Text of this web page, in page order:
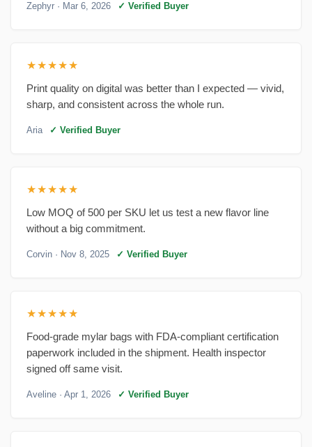
Zephyr · Mar 6, 2026 ✓ Verified Buyer
★★★★★
Print quality on digital was better than I expected — vivid,
sharp, and consistent across the whole run.
Aria ✓ Verified Buyer
★★★★★
Low MOQ of 500 per SKU let us test a new flavor line
without a big commitment.
Corvin · Nov 8, 2025 ✓ Verified Buyer
★★★★★
Food-grade mylar bags with FDA-compliant certification
paperwork included in the shipment. Health inspector
signed off same visit.
Aveline · Apr 1, 2026 ✓ Verified Buyer